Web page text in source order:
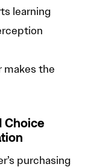
learning
makes the
Choice
purchasing